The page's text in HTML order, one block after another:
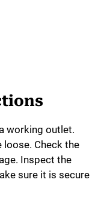
working outlet.
loose. Check the
Inspect the
sure it is secure